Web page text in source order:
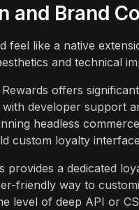
and Brand
feel like a native
and technical
offers
developer support
headless
custom loyalty
provides a dedicated
friendly way to
level of deep API or